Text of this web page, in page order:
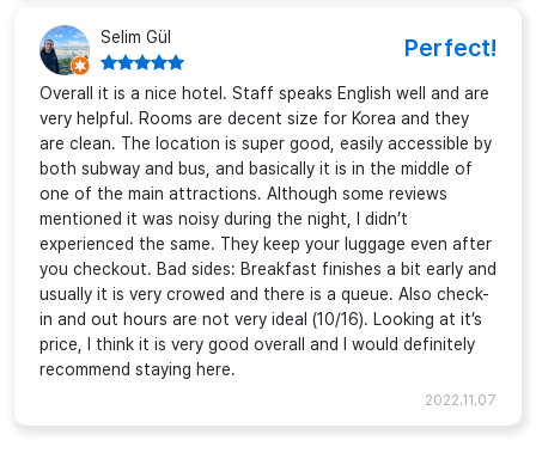
Selim Gül Perfect!
Overall it is a nice hotel. Staff speaks English well and are
very helpful. Rooms are decent size for Korea and they
are clean. The location is super good, easily accessible by
both subway and bus, and basically it is in the middle of
one of the main attractions. Although some reviews
mentioned it was noisy during the night, I didn’t
experienced the same. They keep your luggage even after
you checkout. Bad sides: Breakfast finishes a bit early and
usually it is very crowed and there is a queue. Also check-
in and out hours are not very ideal (10/16). Looking at it’s
price, I think it is very good overall and I would definitely
recommend staying here.
2022.11.07